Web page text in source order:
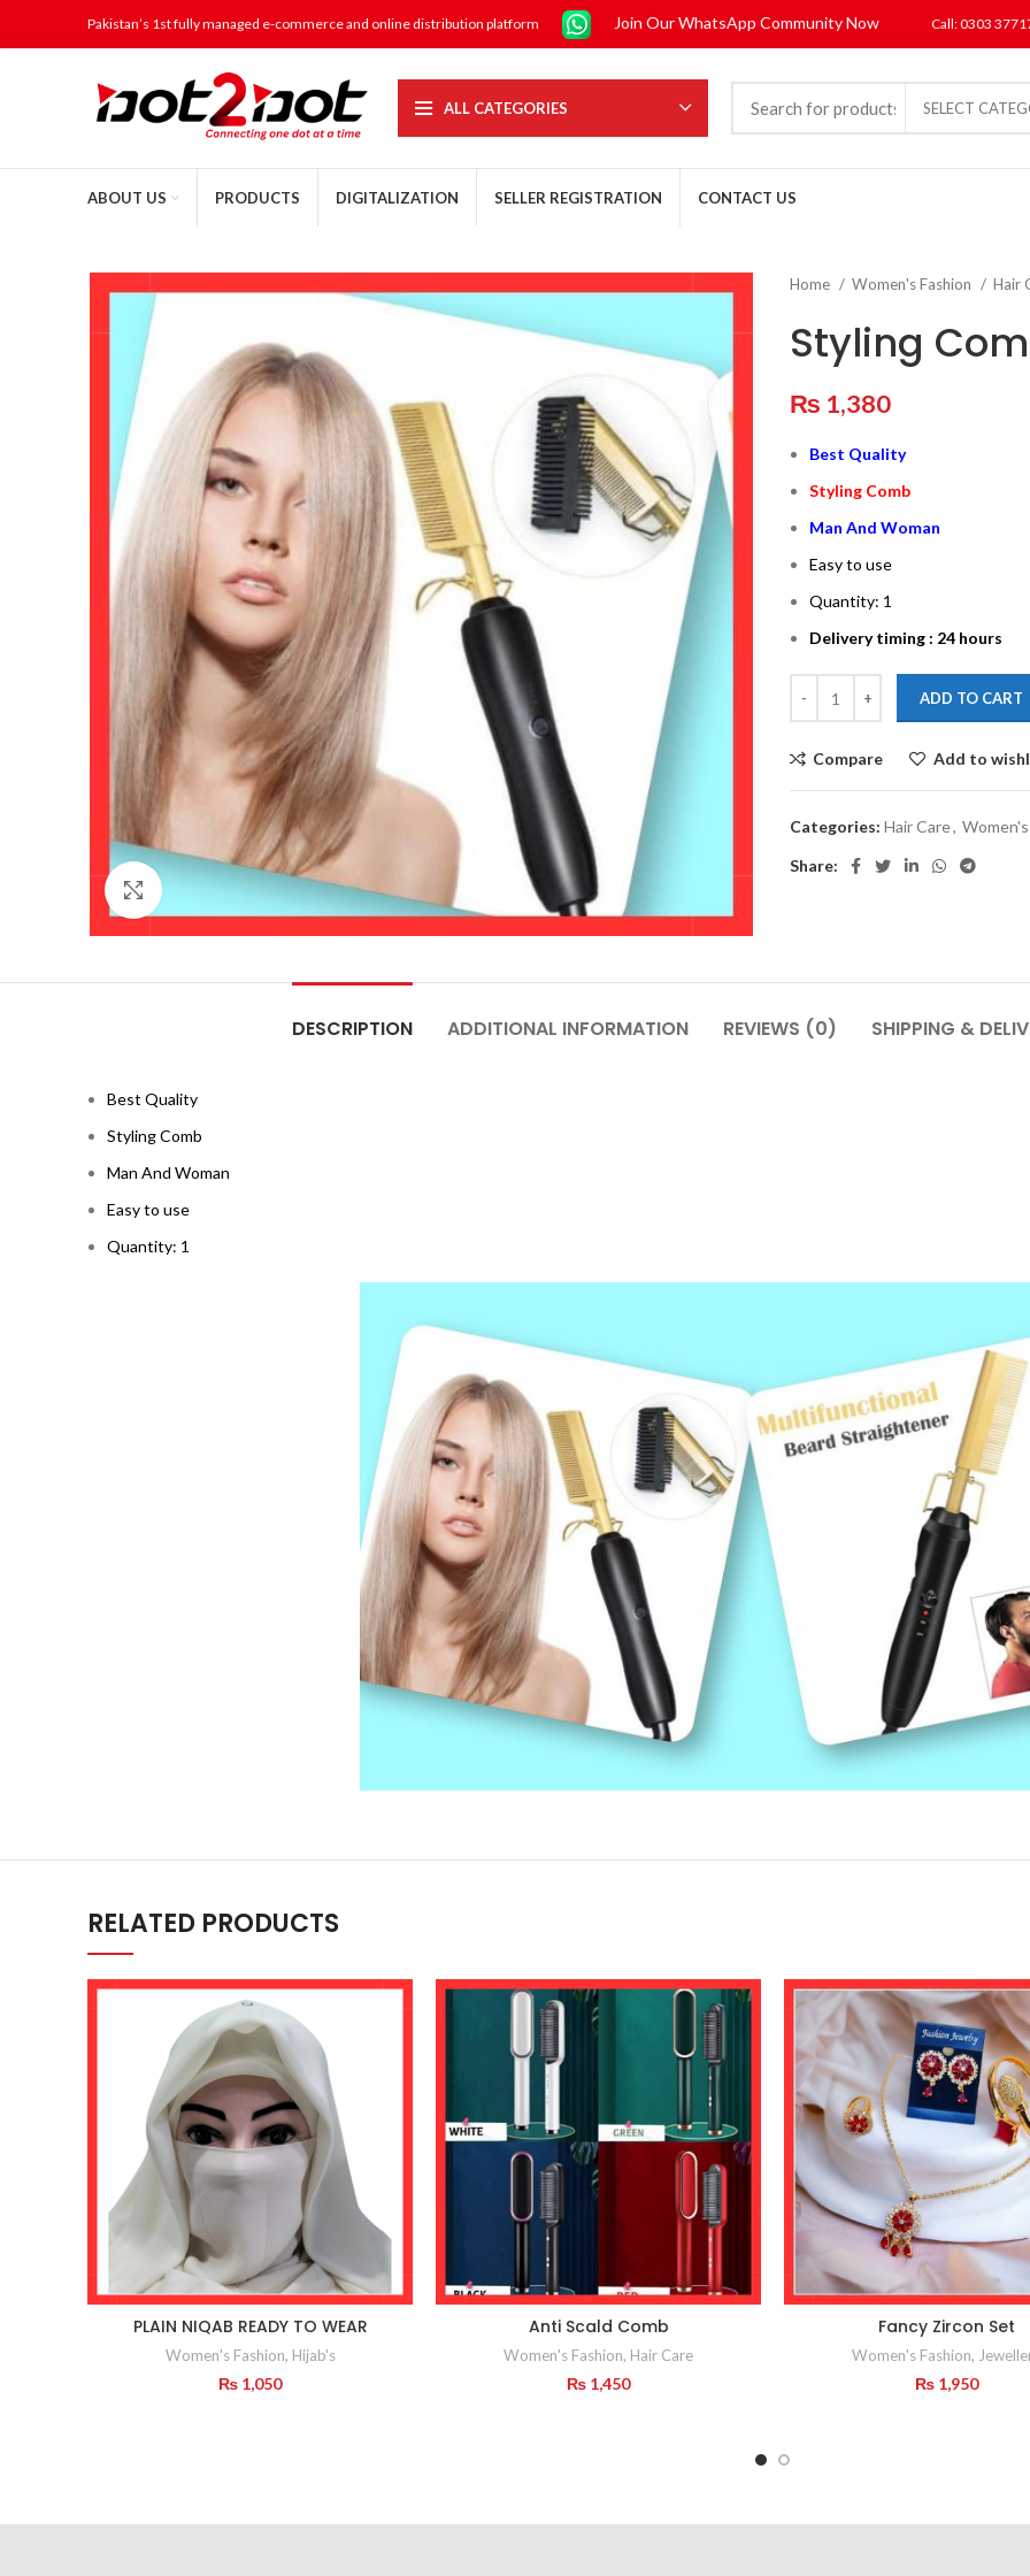
Pakistan’s 1st fully managed e-commerce and online distribution platform Join Our WhatsApp Community Now Call: 0303
ALL CATEGORIES SELECT
ABOUT US PRODUCTS DIGITALIZATION SELLER REGISTRATION CONTACT US
Home Women's Fashion Hair
Styling
₨ 1,380
Best Quality
Styling Comb
Man And Woman
Easy to use
Quantity: 1
Delivery timing : 24 hours
ADD TO CART
Compare Add to
Categories: Hair Care,
Share:
DESCRIPTION ADDITIONAL INFORMATION REVIEWS (0) SHIPPING &
Best Quality
Styling Comb
Man And Woman
Easy to use
Quantity: 1
RELATED PRODUCTS
PLAIN NIQAB READY TO WEAR
Women's Fashion, Hijab's
₨ 1,050
Anti Scald Comb
Women's Fashion, Hair Care
₨ 1,450
Fancy Zircon Set
Women's Fashion,
₨ 1,950